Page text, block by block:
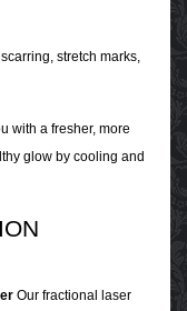
stretch marks,
with a fresher, more
glow by cooling and
Our fractional laser